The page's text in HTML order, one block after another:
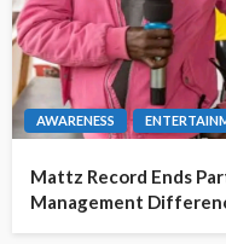
AWARENESS
Mattz Record Ends
Management